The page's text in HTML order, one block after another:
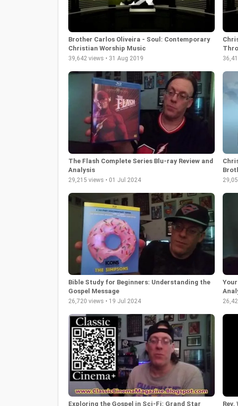
Brother Carlos Oliveira - Soul: Contemporary
Christian Worship Music
39,642 views • 31 Aug 2019
The Flash Complete Series Blu-ray Review and
Analysis
29,215 views • 01 Jul 2024
Bible Study for Beginners: Understanding the
Gospel Message
26,720 views • 19 Jul 2024
Exploring the Gospel in Sci-Fi: Grand Star